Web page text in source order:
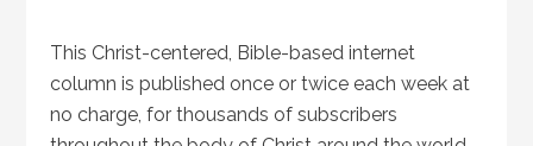
This Christ-centered, Bible-based internet
column is published once or twice each week at
no charge, for thousands of subscribers